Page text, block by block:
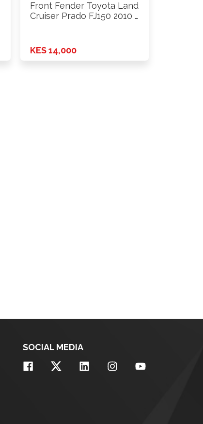
Front Fender Toyota Land
Cruiser Prado FJ150 2010 …
KES 14,000
SOCIAL MEDIA